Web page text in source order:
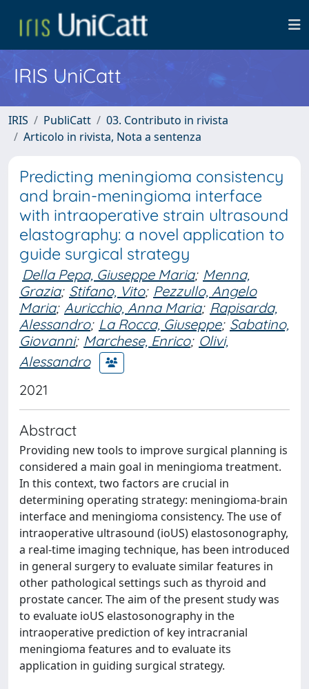
IRIS UniCatt
IRIS PubliCatt
03. Contributo in rivista
Articolo in rivista, Nota a sentenza
Predicting meningioma consistency
and brain-meningioma interface
with intraoperative strain ultrasound
elastography: a novel application to
guide surgical strategy
Della Pepa, Giuseppe Maria; Menna,
Grazia; Stifano, Vito; Pezzullo, Angelo
Maria; Auricchio, Anna Maria; Rapisarda,
Alessandro; La Rocca, Giuseppe; Sabatino,
Giovanni; Marchese, Enrico; Olivi,
Alessandro
2021
Abstract
Providing new tools to improve surgical planning is
considered a main goal in meningioma treatment.
In this context, two factors are crucial in
determining operating strategy: meningioma-brain
interface and meningioma consistency. The use of
intraoperative ultrasound (ioUS) elastosonography,
a real-time imaging technique, has been introduced
in general surgery to evaluate similar features in
other pathological settings such as thyroid and
prostate cancer. The aim of the present study was
to evaluate ioUS elastosonography in the
intraoperative prediction of key intracranial
meningioma features and to evaluate its
application in guiding surgical strategy.